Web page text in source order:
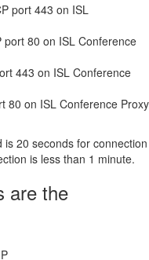
port 443 on ISL
port 80 on ISL Conference
443 on ISL Conference
80 on ISL Conference Proxy
20 seconds for connection
is less than 1 minute.
are the